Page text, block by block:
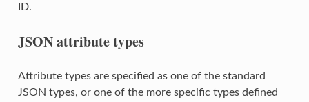
ID.
JSON attribute types
Attribute types are specified as one of the standard
JSON types, or one of the more specific types defined